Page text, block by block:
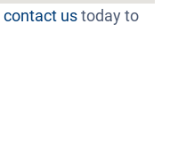
contact ustoday to